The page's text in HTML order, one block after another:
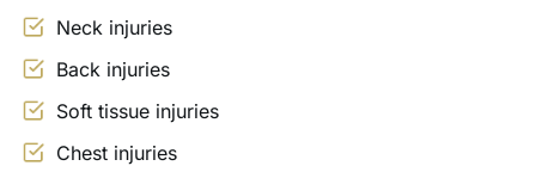
Neck injuries
Back injuries
Soft tissue injuries
Chest injuries